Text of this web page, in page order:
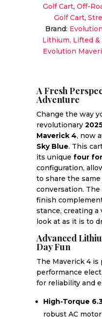
Golf Cart, Off-
Golf Cart,
Brand:
Lithium, Lifted
Evolution
A Fresh
Adventure
Change the way
revolutionary
Maverick 4, now
Sky Blue. This
its unique four
configuration,
to share the
conversation.
finish
stance, creating a
look at as it is to
Advanced
Day Fun
The Maverick 4
performance
for reliability and
High-Torque
robust AC